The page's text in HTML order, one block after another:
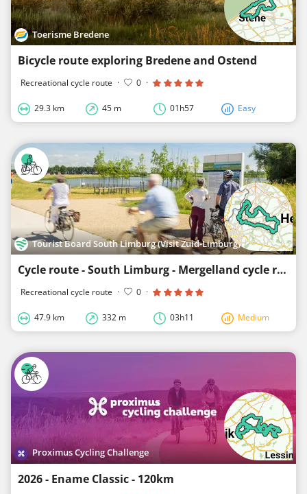
Toerisme Bredene
Bicycle route exploring Bredene and Ostend
Recreational cycle route · 0 ·
29.3 km 45 m 01h57 Easy
Tourist Board South Limburg (Visit Zuid-Limburg)
Cycle route - South Limburg - Mergelland cycle route North loop
Recreational cycle route · 0 ·
47.9 km 332 m 03h11 Medium
Proximus Cycling Challenge
2026 - Ename Classic - 120km